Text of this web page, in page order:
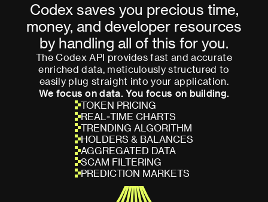
Codex saves you precious time,
money, and developer resources
by handling all of this for you.
The Codex API provides fast and accurate
enriched data, meticulously structured to
easily plug straight into your application.
We focus on data. You focus on building.
TOKEN PRICING
REAL-TIME CHARTS
TRENDING ALGORITHM
HOLDERS & BALANCES
AGGREGATED DATA
SCAM FILTERING
PREDICTION MARKETS